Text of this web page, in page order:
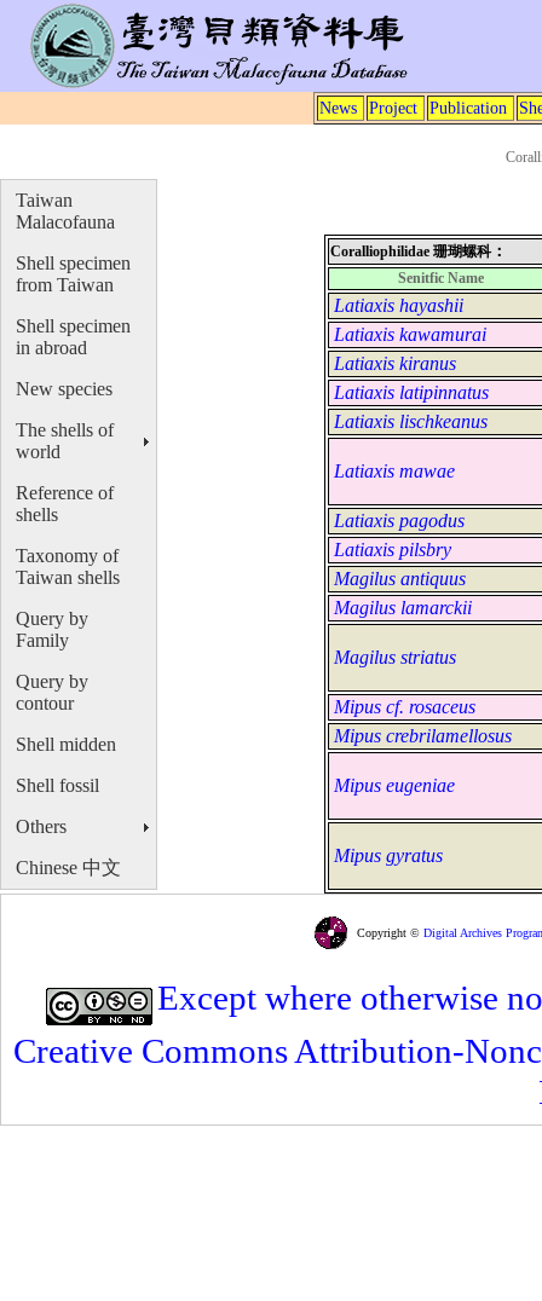
News Project Publication
Coralliophilidae 珊瑚螺科：
Senitfic Name
Latiaxis hayashii
Latiaxis kawamurai
Latiaxis kiranus
Latiaxis latipinnatus
Latiaxis lischkeanus
Latiaxis mawae
Latiaxis pagodus
Latiaxis pilsbry
Magilus antiquus
Magilus lamarckii
Magilus striatus
Mipus cf. rosaceus
Mipus crebrilamellosus
Mipus eugeniae
Mipus gyratus
Taiwan
Malacofauna
Shell specimen
from Taiwan
Shell specimen
in abroad
New species
The shells of
world
Reference of
shells
Taxonomy of
Taiwan shells
Query by
Family
Query by
contour
Shell midden
Shell fossil
Others
Chinese 中文
Copyright © Digital Archives
Except where otherwise
Creative Commons Attribution-